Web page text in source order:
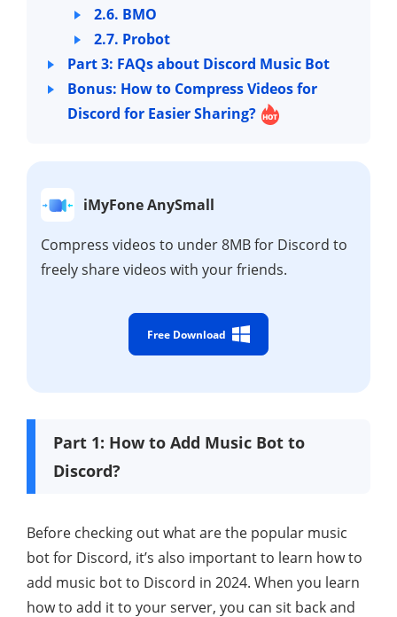
2.6. BMO
2.7. Probot
Part 3: FAQs about Discord Music Bot
Bonus: How to Compress Videos for
Discord for Easier Sharing?
iMyFone AnySmall
Compress videos to under 8MB for Discord to
freely share videos with your friends.
Free Download
Part 1: How to Add Music Bot to
Discord?
Before checking out what are the popular music
bot for Discord, it’s also important to learn how to
add music bot to Discord in 2024. When you learn
how to add it to your server, you can sit back and